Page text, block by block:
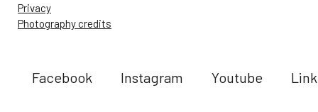
Privacy
Photography credits
Facebook Instagram Youtube